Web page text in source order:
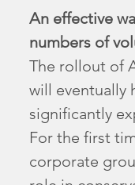
An effective
numbers of
The rollout of
will eventually
significantly
For the first
corporate